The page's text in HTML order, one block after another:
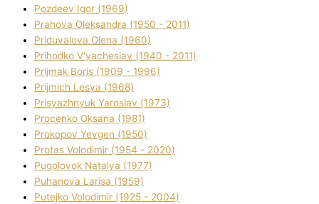
Pozdeev Іgor (1969)
Prahova Oleksandra (1950 - 2011)
Priduvalova Olena (1960)
Prihodko V'yacheslav (1940 - 2011)
Prijmak Boris (1909 - 1996)
Prijmich Lesya (1968)
Prisyazhnyuk Yaroslav (1973)
Procenko Oksana (1981)
Prokopov Yevgen (1950)
Protas Volodimir (1954 - 2020)
Pugolovok Natalya (1977)
Puhanova Larisa (1959)
Putejko Volodimir (1925 - 2004)